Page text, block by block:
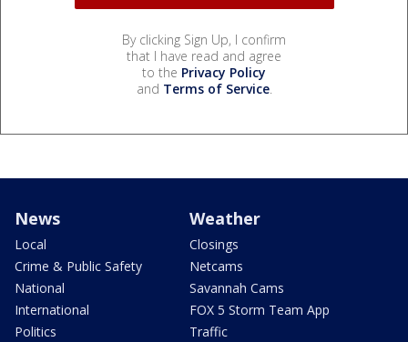
By clicking Sign Up, I confirm
that I have read and agree
to the Privacy Policy
and Terms of Service.
News
Local
Crime & Public Safety
National
International
Politics
Weather
Closings
Netcams
Savannah Cams
FOX 5 Storm Team App
Traffic